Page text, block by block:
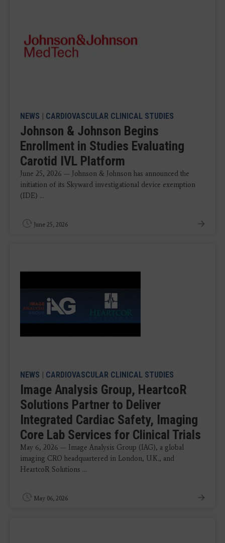
NEWS | CARDIOVASCULAR CLINICAL STUDIES
Johnson & Johnson Begins
Enrollment in Studies Evaluating
Carotid IVL Platform
June 25, 2026 — Johnson & Johnson has announced the
initiation of its Skyward investigational device exemption
(IDE) ...
June 25, 2026
NEWS | CARDIOVASCULAR CLINICAL STUDIES
Image Analysis Group, HeartcoR
Solutions Partner to Deliver
Integrated Cardiac Safety, Imaging
Core Lab Services for Clinical Trials
May 6, 2026 — Image Analysis Group (IAG), a global
imaging CRO headquartered in London, U.K., and
HeartcoR Solutions ...
May 06, 2026